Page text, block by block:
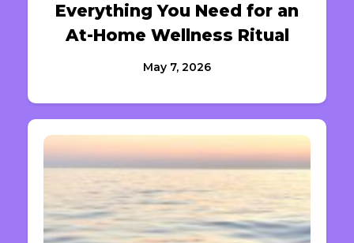
Everything You Need for an
At-Home Wellness Ritual
May 7, 2026